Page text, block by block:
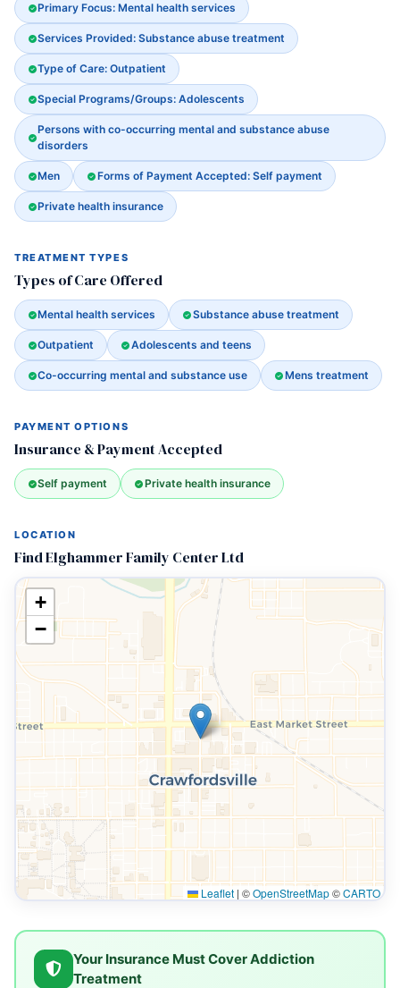
Primary Focus: Mental health services
Services Provided: Substance abuse treatment
Type of Care: Outpatient
Special Programs/Groups: Adolescents
Persons with co-occurring mental and substance abuse
disorders
Men Forms of Payment Accepted: Self payment
Private health insurance
TREATMENT TYPES
Types of Care Offered
Mental health services Substance abuse treatment
Outpatient Adolescents and teens
Co-occurring mental and substance use Mens treatment
PAYMENT OPTIONS
Insurance & Payment Accepted
Self payment Private health insurance
LOCATION
Find Elghammer Family Center Ltd
+
−
Leaflet | ©OpenStreetMap©CARTO
Your Insurance Must Cover Addiction
Treatment